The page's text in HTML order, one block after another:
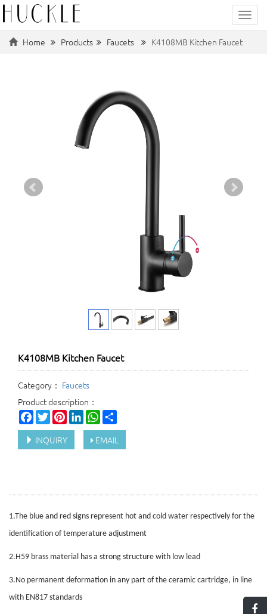
Home Products Faucets K4108MB Kitchen Faucet
K4108MB Kitchen Faucet
Category： Faucets
Product description：
Facebook
TwitterPinterestLinkedInWhatsApp
INQUIRY EMAIL
1.The blue and red signs represent hot and cold water respectively for the
identification of temperature adjustment
2.H59 brass material has a strong structure with low lead
3.No permanent deformation in any part of the ceramic cartridge, in line
with EN817 standards